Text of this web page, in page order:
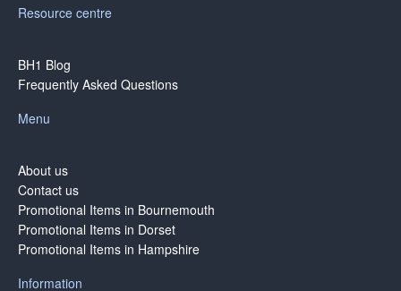
Resource centre
BH1 Blog
Frequently Asked Questions
Menu
About us
Contact us
Promotional Items in Bournemouth
Promotional Items in Dorset
Promotional Items in Hampshire
Information